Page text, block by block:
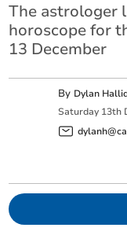
The astrologer
horoscope for
13 December
By Dylan
Saturday 13th